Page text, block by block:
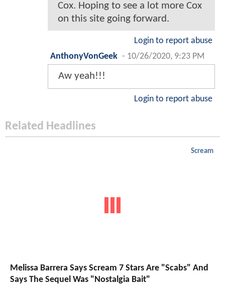
Cox. Hoping to see a lot more Cox
on this site going forward.
Login to report abuse
AnthonyVonGeek - 10/26/2020, 9:23 PM
Aw yeah!!!
Login to report abuse
Related Headlines
Scream
Melissa Barrera Says Scream 7 Stars Are "Scabs" And
Says The Sequel Was "Nostalgia Bait"